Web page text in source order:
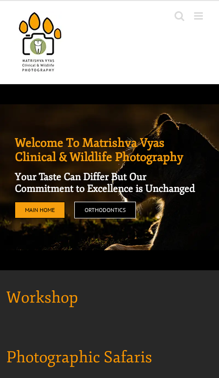
content
Welcome To Matrishva Vyas
Clinical & Wildlife Photography
Your Taste Can Differ But Our
Commitment to Excellence is Unchanged
MAIN HOME ORTHODONTICS
Workshop
Photographic Safaris